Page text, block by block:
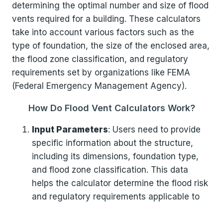
determining the optimal number and size of flood
vents required for a building. These calculators
take into account various factors such as the
type of foundation, the size of the enclosed area,
the flood zone classification, and regulatory
requirements set by organizations like FEMA
(Federal Emergency Management Agency).
How Do Flood Vent Calculators Work?
Input Parameters: Users need to provide
specific information about the structure,
including its dimensions, foundation type,
and flood zone classification. This data
helps the calculator determine the flood risk
and regulatory requirements applicable to